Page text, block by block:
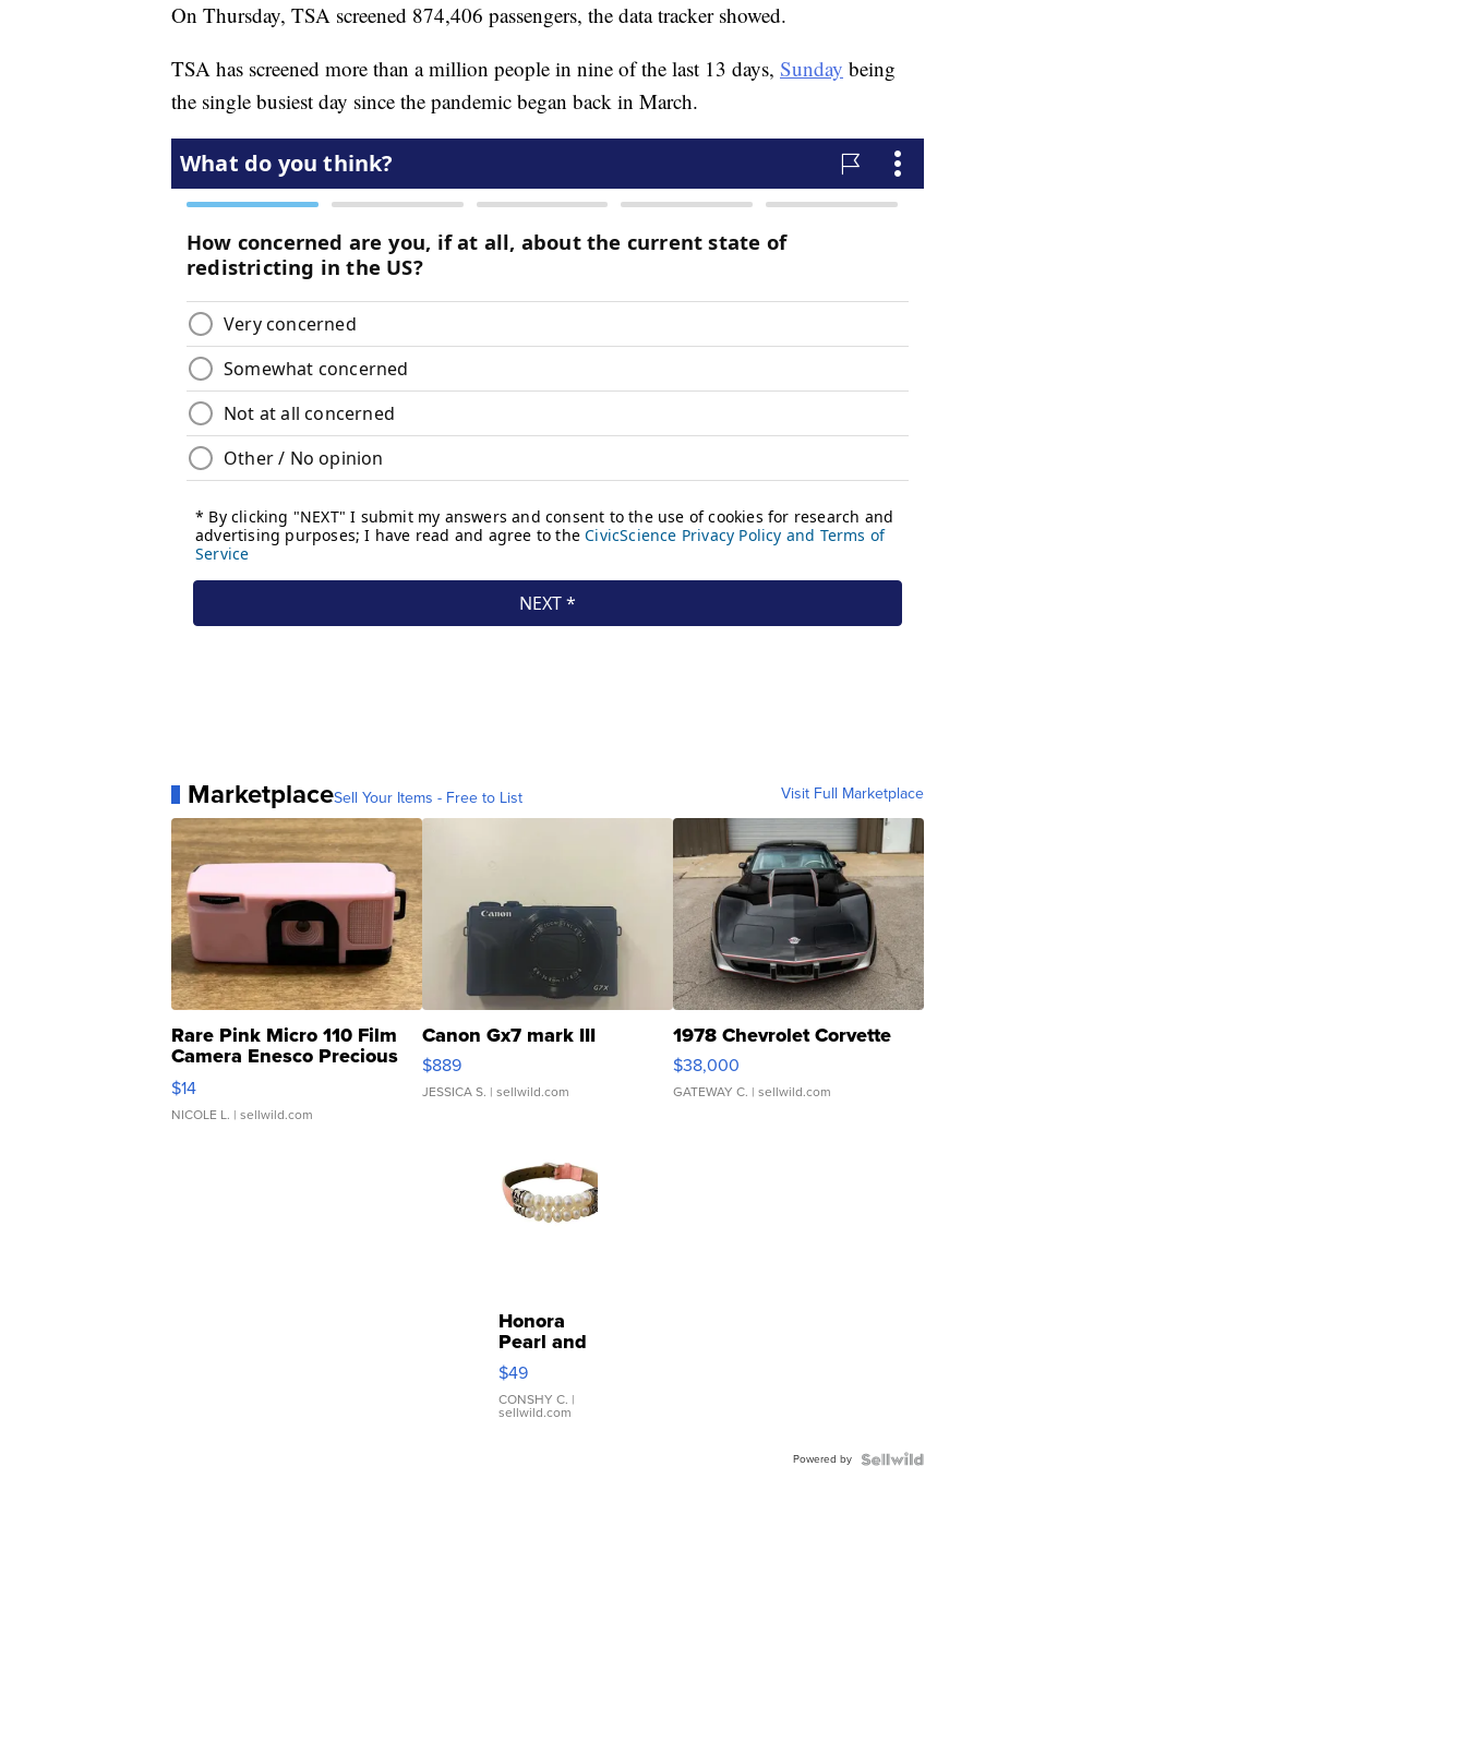
On Thursday, TSA screened 874,406 passengers, the data tracker showed.
TSA has screened more than a million people in nine of the last 13 days, Sunday being
the single busiest day since the pandemic began back in March.
MarketplaceSell Your Items - Free to List Visit Full Marketplace
Rare Pink Micro 110 Film
Camera Enesco Precious
Moments TD4
$14
NICOLE L. | sellwild.com
Canon Gx7 mark III
$889
JESSICA S. | sellwild.com
1978 Chevrolet Corvette
$38,000
GATEWAY C. | sellwild.com
Honora
Pearl and
Pink
Leather
Bracelet
Adjustable
$49
CONSHY C. |
sellwild.com
Powered by